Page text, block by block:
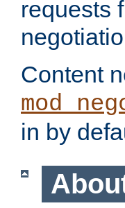
requests
Content
in by